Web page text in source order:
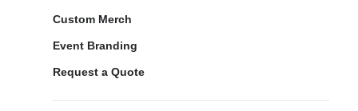
Custom Merch
Event Branding
Request a Quote